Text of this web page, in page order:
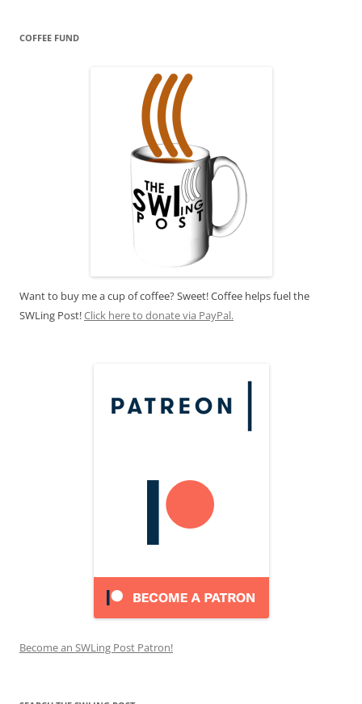
COFFEE FUND
Want to buy me a cup of coffee? Sweet! Coffee helps fuel the
SWLing Post!Click here to donate via PayPal.
Become an SWLing Post Patron!